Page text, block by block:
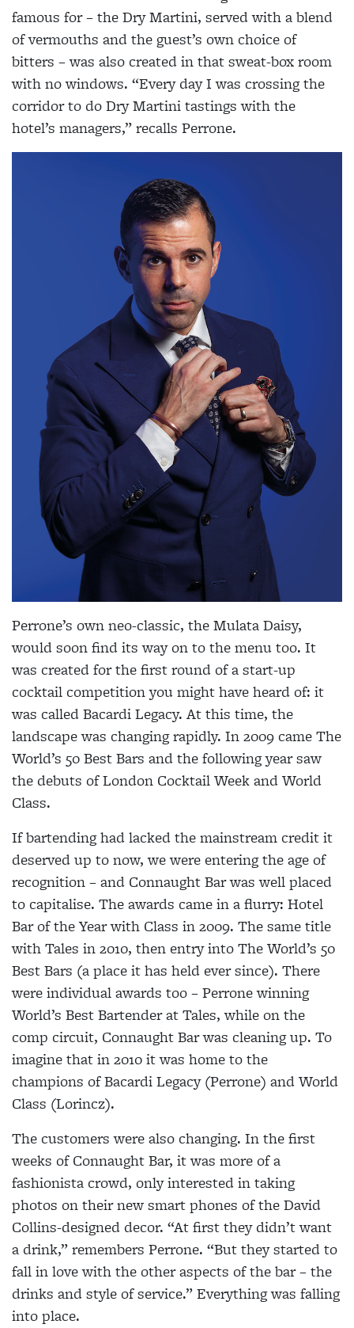
famous for – the Dry Martini, served with a blend
of vermouths and the guest’s own choice of
bitters – was also created in that sweat-box room
with no windows. “Every day I was crossing the
corridor to do Dry Martini tastings with the
hotel’s managers,” recalls Perrone.
Perrone’s own neo-classic, the Mulata Daisy,
would soon find its way on to the menu too. It
was created for the first round of a start-up
cocktail competition you might have heard of: it
was called Bacardi Legacy. At this time, the
landscape was changing rapidly. In 2009 came The
World’s 50 Best Bars and the following year saw
the debuts of London Cocktail Week and World
Class.
If bartending had lacked the mainstream credit it
deserved up to now, we were entering the age of
recognition – and Connaught Bar was well placed
to capitalise. The awards came in a flurry: Hotel
Bar of the Year with Class in 2009. The same title
with Tales in 2010, then entry into The World’s 50
Best Bars (a place it has held ever since). There
were individual awards too – Perrone winning
World’s Best Bartender at Tales, while on the
comp circuit, Connaught Bar was cleaning up. To
imagine that in 2010 it was home to the
champions of Bacardi Legacy (Perrone) and World
Class (Lorincz).
The customers were also changing. In the first
weeks of Connaught Bar, it was more of a
fashionista crowd, only interested in taking
photos on their new smart phones of the David
Collins-designed decor. “At first they didn’t want
a drink,” remembers Perrone. “But they started to
fall in love with the other aspects of the bar – the
drinks and style of service.” Everything was falling
into place.